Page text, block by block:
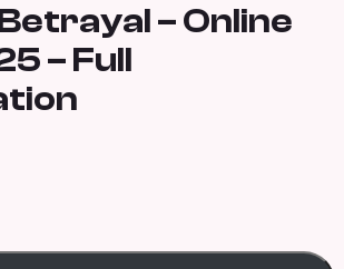
– Online
– Full